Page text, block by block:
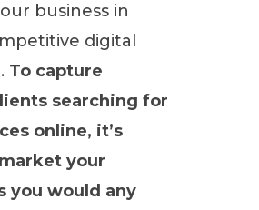
business in
digital
To capture
searching for
online, it’s
your
you would any